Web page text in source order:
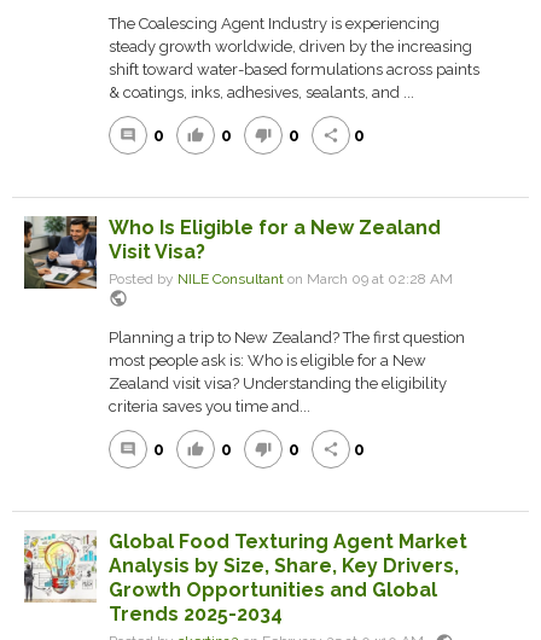
The Coalescing Agent Industry is experiencing
steady growth worldwide, driven by the increasing
shift toward water-based formulations across paints
& coatings, inks, adhesives, sealants, and ...
comment 0 thumb_up 0 thumb_down 0 share 0
Who Is Eligible for a New Zealand
Visit Visa?
Posted by NILE Consultant on March 09 at 02:28 AM
public
Planning a trip to N‍ew Zealand? The firs‍t question
most people ask is: Who is eligible for a New
Zealand visit visa? Understa‌nding the eligibility‍
criteria saves you time and...
comment 0 thumb_up 0 thumb_down 0 share 0
Global Food Texturing Agent Market
Analysis by Size, Share, Key Drivers,
Growth Opportunities and Global
Trends 2025-2034